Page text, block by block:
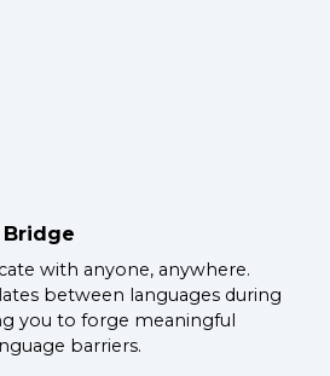
with anyone, anywhere.
between languages during
you to forge meaningful
barriers.